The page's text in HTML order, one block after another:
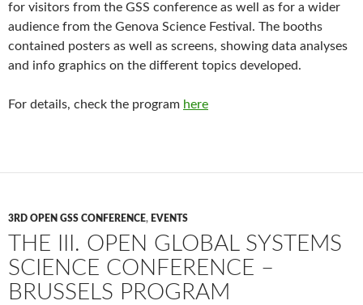
for visitors from the GSS conference as well as for a wider
audience from the Genova Science Festival. The booths
contained posters as well as screens, showing data analyses
and info graphics on the different topics developed.
For details, check the program here
3RD OPEN GSS CONFERENCE, EVENTS
THE III. OPEN GLOBAL SYSTEMS
SCIENCE CONFERENCE –
BRUSSELS PROGRAM